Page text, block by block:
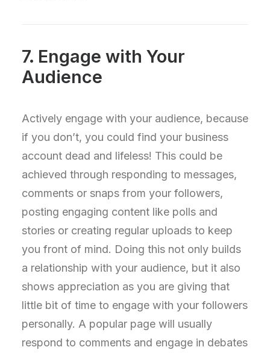
7. Engage with Your
Audience
Actively engage with your audience, because
if you don’t, you could find your business
account dead and lifeless! This could be
achieved through responding to messages,
comments or snaps from your followers,
posting engaging content like polls and
stories or creating regular uploads to keep
you front of mind. Doing this not only builds
a relationship with your audience, but it also
shows appreciation as you are giving that
little bit of time to engage with your followers
personally. A popular page will usually
respond to comments and engage in debates